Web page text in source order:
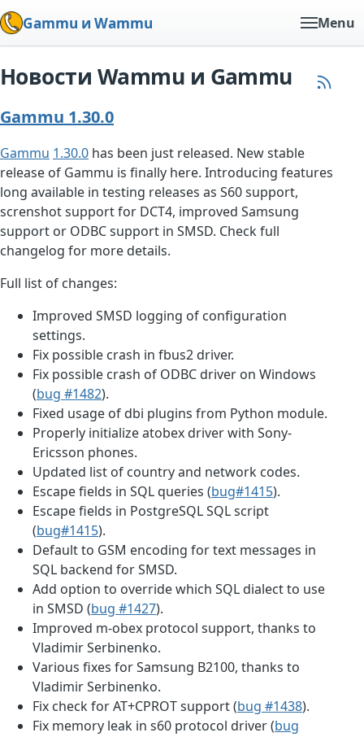
Gammu и Wammu Menu
Новости Wammu и Gammu
Gammu 1.30.0
Gammu 1.30.0 has been just released. New stable
release of Gammu is finally here. Introducing features
long available in testing releases as S60 support,
screnshot support for DCT4, improved Samsung
support or ODBC support in SMSD. Check full
changelog for more details.
Full list of changes:
Improved SMSD logging of configuration
settings.
Fix possible crash in fbus2 driver.
Fix possible crash of ODBC driver on Windows
(bug #1482).
Fixed usage of dbi plugins from Python module.
Properly initialize atobex driver with Sony-
Ericsson phones.
Updated list of country and network codes.
Escape fields in SQL queries (bug#1415).
Escape fields in PostgreSQL SQL script
(bug#1415).
Default to GSM encoding for text messages in
SQL backend for SMSD.
Add option to override which SQL dialect to use
in SMSD (bug #1427).
Improved m-obex protocol support, thanks to
Vladimir Serbinenko.
Various fixes for Samsung B2100, thanks to
Vladimir Serbinenko.
Fix check for AT+CPROT support (bug #1438).
Fix memory leak in s60 protocol driver (bug